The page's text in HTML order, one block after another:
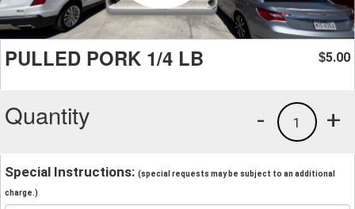
PULLED PORK 1/4 LB $5.00
Quantity +
1
-
Special Instructions: (special requests may be subject to an additional
charge.)